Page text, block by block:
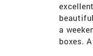
a
boxes.